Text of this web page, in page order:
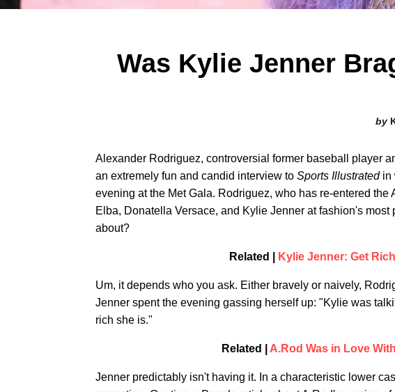
Was Kylie Jenner
Alexander Rodriguez, controversial former baseball player
an extremely fun and candid interview to Sports Illustrated in
evening at the Met Gala. Rodriguez, who has re-entered
Elba, Donatella Versace, and Kylie Jenner at fashion's
about?
Related | Kylie Jenner: Get
Um, it depends who you ask. Either bravely or naively,
Jenner spent the evening gassing herself up: "Kylie was
rich she is."
Related | A.Rod Was in Love
Jenner predictably isn't having it. In a characteristic lower